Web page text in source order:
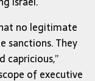
no legitimate
sanctions. They
capricious,”
of executive